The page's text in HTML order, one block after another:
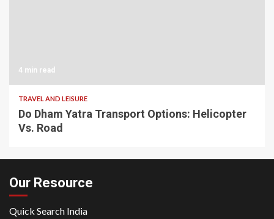
4 min read
TRAVEL AND LEISURE
Do Dham Yatra Transport Options: Helicopter
Vs. Road
Our Resource
Quick Search India